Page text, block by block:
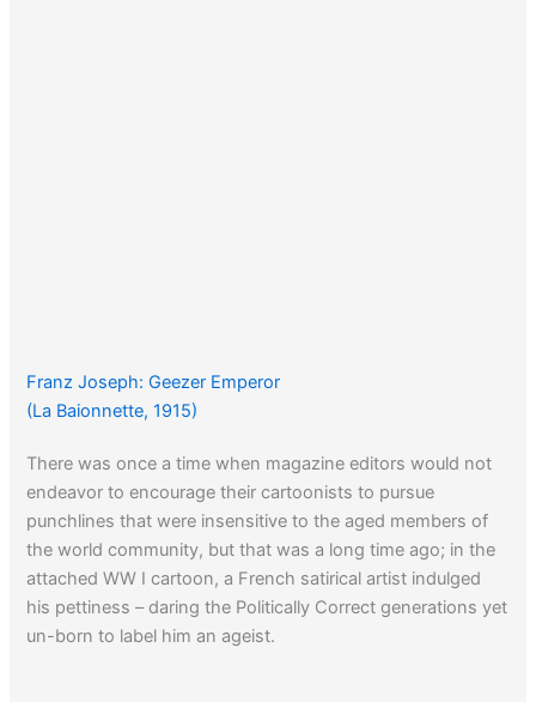
Franz Joseph: Geezer Emperor
(La Baionnette, 1915)
There was once a time when magazine editors would not
endeavor to encourage their cartoonists to pursue
punchlines that were insensitive to the aged members of
the world community, but that was a long time ago; in the
attached WW I cartoon, a French satirical artist indulged
his pettiness – daring the Politically Correct generations yet
un-born to label him an ageist.